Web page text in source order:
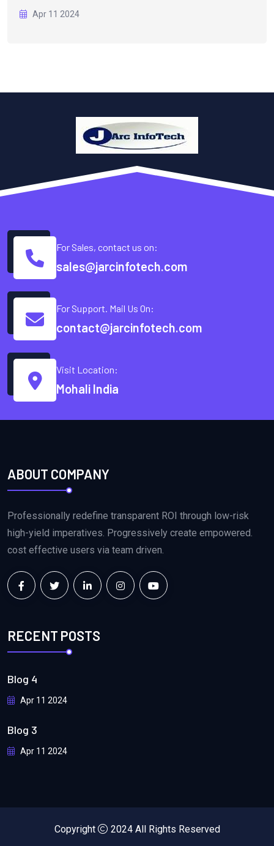
Apr 11 2024
For Sales, contact us on:
sales@jarcinfotech.com
For Support. Mail Us On:
contact@jarcinfotech.com
Visit Location:
Mohali India
ABOUT COMPANY
Professionally redefine transparent ROI through low-risk
high-yield imperatives. Progressively create empowered.
cost effective users via team driven.
RECENT POSTS
Blog 4
Apr 11 2024
Blog 3
Apr 11 2024
Copyright 2024 All Rights Reserved